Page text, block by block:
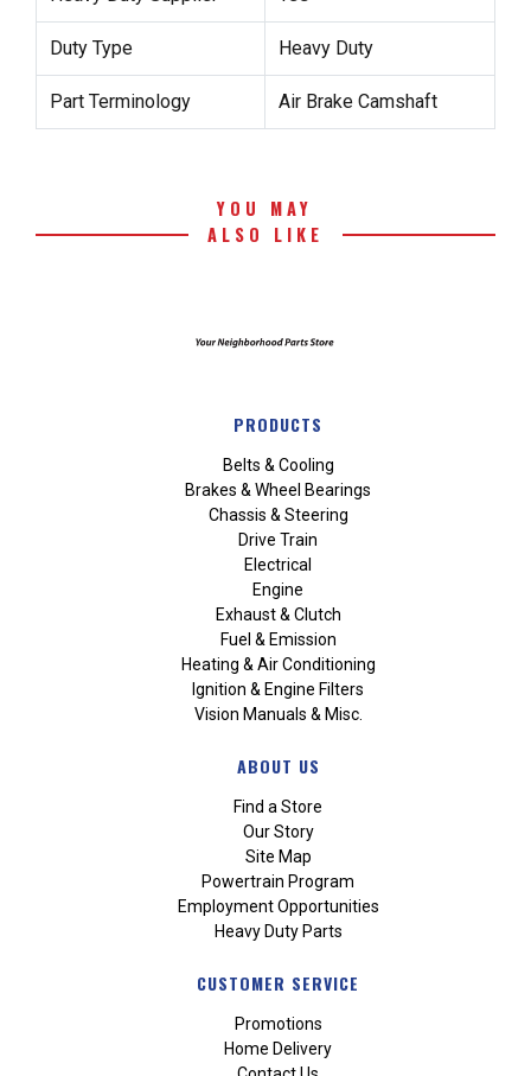
Duty Type Heavy Duty
Part Terminology Air Brake Camshaft
YOU MAY
ALSO LIKE
PRODUCTS
Belts & Cooling
Brakes & Wheel Bearings
Chassis & Steering
Drive Train
Electrical
Engine
Exhaust & Clutch
Fuel & Emission
Heating & Air Conditioning
Ignition & Engine Filters
Vision Manuals & Misc.
ABOUT US
Find a Store
Our Story
Site Map
Powertrain Program
Employment Opportunities
Heavy Duty Parts
CUSTOMER SERVICE
Promotions
Home Delivery